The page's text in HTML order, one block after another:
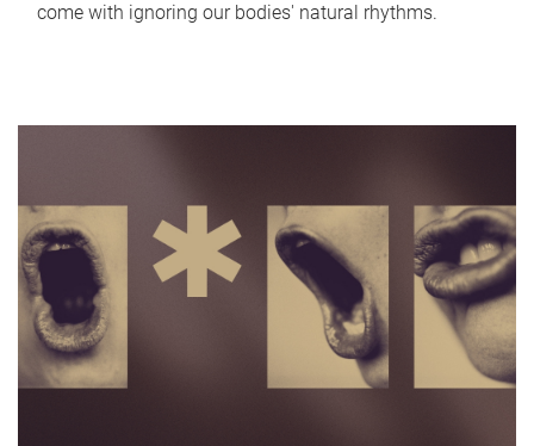
come with ignoring our bodies' natural rhythms.